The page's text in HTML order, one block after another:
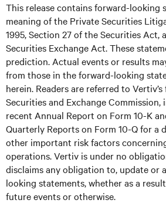
This release contains forward-looking
meaning of the Private Securities
1995, Section 27 of the Securities Act,
Securities Exchange Act. These
prediction. Actual events or results
from those in the forward-looking
herein. Readers are referred to
Securities and Exchange
recent Annual Report on Form 10-K
Quarterly Reports on Form 10-Q for a
other important risk factors
operations. Vertiv is under no
disclaims any obligation to, update or
looking statements, whether as a
future events or otherwise.